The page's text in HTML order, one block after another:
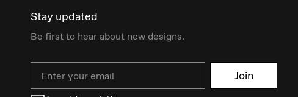
Stay updated
Be first to hear about new designs.
Join